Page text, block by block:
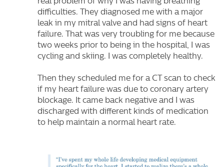
difficulties. They diagnosed me with a major
leak in my mitral valve and had signs of heart
failure. That was very troubling for me because
two weeks prior to being in the hospital, I was
cycling and skiing. I was completely healthy.
Then they scheduled me for a CT scan to check
if my heart failure was due to coronary artery
blockage. It came back negative and I was
discharged with different kinds of medication
to help maintain a normal heart rate.